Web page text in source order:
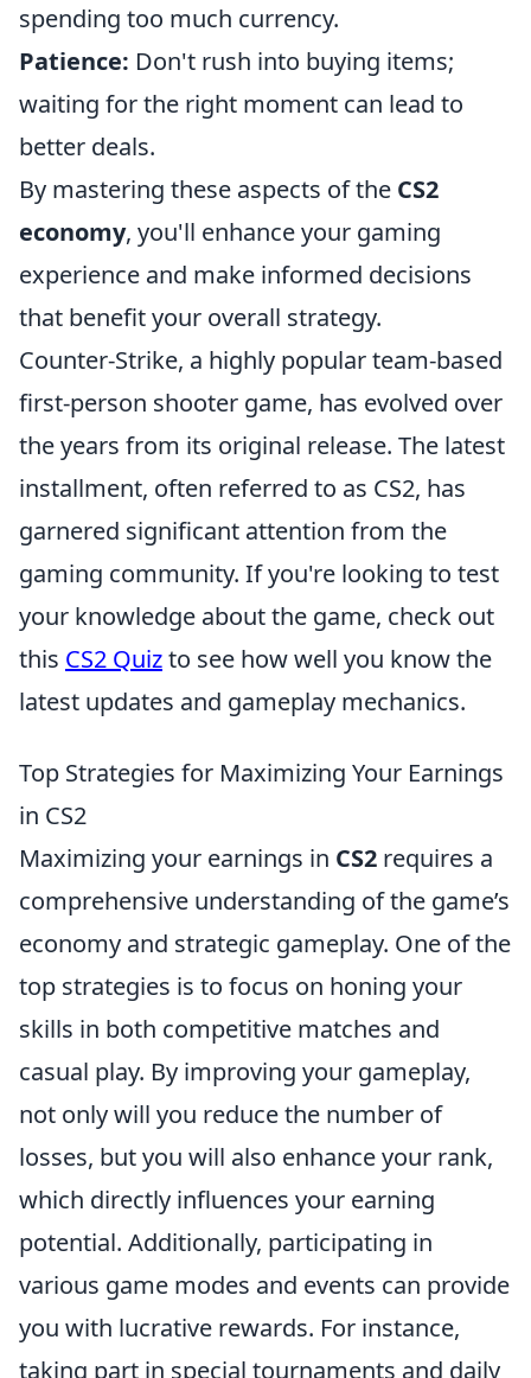
spending too much currency.
Patience: Don't rush into buying items;
waiting for the right moment can lead to
better deals.
By mastering these aspects of the CS2
economy, you'll enhance your gaming
experience and make informed decisions
that benefit your overall strategy.
Counter-Strike, a highly popular team-based
first-person shooter game, has evolved over
the years from its original release. The latest
installment, often referred to as CS2, has
garnered significant attention from the
gaming community. If you're looking to test
your knowledge about the game, check out
this CS2 Quizto see how well you know the
latest updates and gameplay mechanics.
Top Strategies for Maximizing Your Earnings
in CS2
Maximizing your earnings in CS2 requires a
comprehensive understanding of the game’s
economy and strategic gameplay. One of the
top strategies is to focus on honing your
skills in both competitive matches and
casual play. By improving your gameplay,
not only will you reduce the number of
losses, but you will also enhance your rank,
which directly influences your earning
potential. Additionally, participating in
various game modes and events can provide
you with lucrative rewards. For instance,
taking part in special tournaments and daily